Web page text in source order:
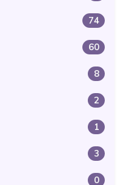
74
60
8
2
1
3
0